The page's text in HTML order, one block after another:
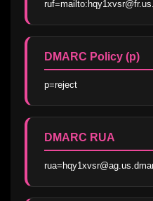
DMARC Policy (p)
p=reject
DMARC RUA